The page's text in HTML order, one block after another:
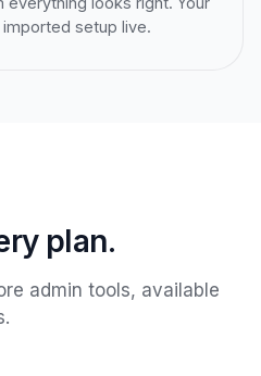
setup live.
plan.
admin tools, available